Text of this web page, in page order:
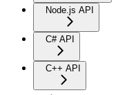
Node.js API
C# API
C++ API